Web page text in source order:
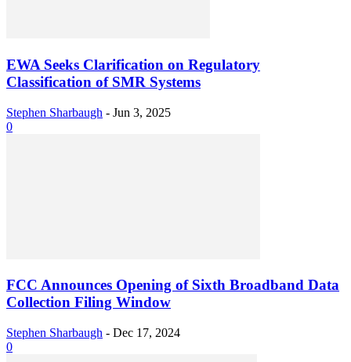
EWA Seeks Clarification on Regulatory
Classification of SMR Systems
Stephen Sharbaugh - Jun 3, 2025
0
FCC Announces Opening of Sixth Broadband Data
Collection Filing Window
Stephen Sharbaugh - Dec 17, 2024
0